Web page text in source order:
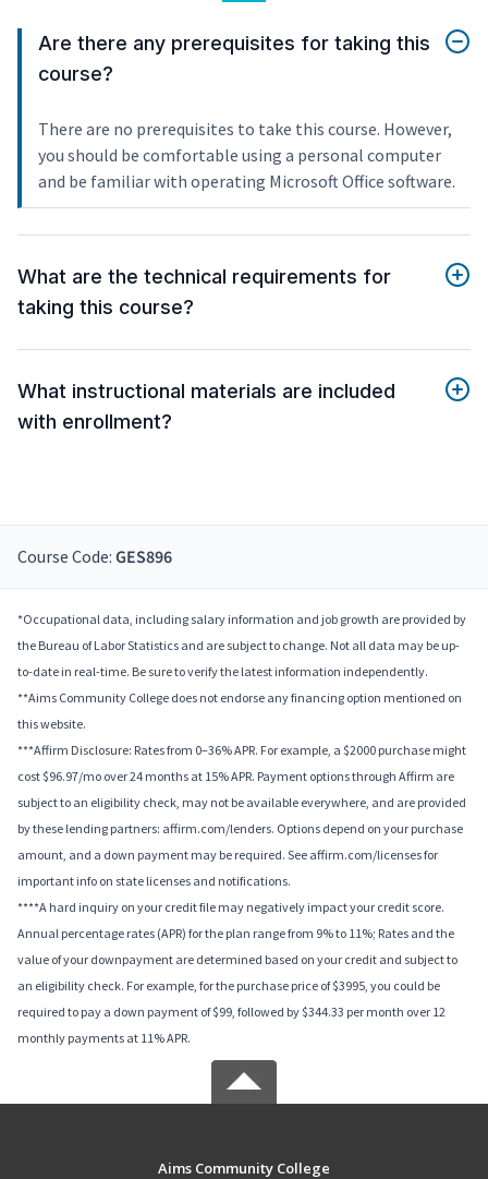
Are there any prerequisites for taking this
course?
There are no prerequisites to take this course. However,
you should be comfortable using a personal computer
and be familiar with operating Microsoft Office software.
What are the technical requirements for
taking this course?
What instructional materials are included
with enrollment?
Course Code: GES896
*Occupational data, including salary information and job growth are provided by
the Bureau of Labor Statistics and are subject to change. Not all data may be up-
to-date in real-time. Be sure to verify the latest information independently.
**Aims Community College does not endorse any financing option mentioned on
this website.
***Affirm Disclosure: Rates from 0–36% APR. For example, a $2000 purchase might
cost $96.97/mo over 24 months at 15% APR. Payment options through Affirm are
subject to an eligibility check, may not be available everywhere, and are provided
by these lending partners: affirm.com/lenders. Options depend on your purchase
amount, and a down payment may be required. See affirm.com/licenses for
important info on state licenses and notifications.
****A hard inquiry on your credit file may negatively impact your credit score.
Annual percentage rates (APR) for the plan range from 9% to 11%; Rates and the
value of your downpayment are determined based on your credit and subject to
an eligibility check. For example, for the purchase price of $3995, you could be
required to pay a down payment of $99, followed by $344.33 per month over 12
monthly payments at 11% APR.
Aims Community College